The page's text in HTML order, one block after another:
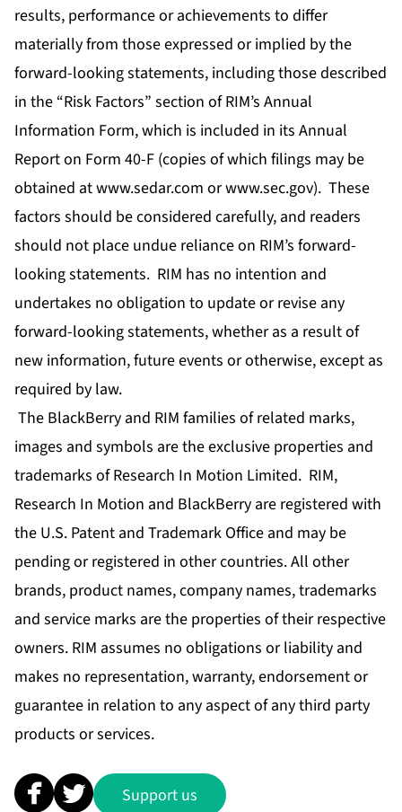
results, performance or achievements to differ
materially from those expressed or implied by the
forward-looking statements, including those described
in the “Risk Factors” section of RIM’s Annual
Information Form, which is included in its Annual
Report on Form 40-F (copies of which filings may be
obtained at www.sedar.com or www.sec.gov). These
factors should be considered carefully, and readers
should not place undue reliance on RIM’s forward-
looking statements. RIM has no intention and
undertakes no obligation to update or revise any
forward-looking statements, whether as a result of
new information, future events or otherwise, except as
required by law.
The BlackBerry and RIM families of related marks,
images and symbols are the exclusive properties and
trademarks of Research In Motion Limited. RIM,
Research In Motion and BlackBerry are registered with
the U.S. Patent and Trademark Office and may be
pending or registered in other countries. All other
brands, product names, company names, trademarks
and service marks are the properties of their respective
owners. RIM assumes no obligations or liability and
makes no representation, warranty, endorsement or
guarantee in relation to any aspect of any third party
products or services.
Support us